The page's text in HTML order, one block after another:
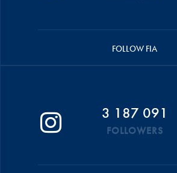
FOLLOW FIA
3 187 091
FOLLOWERS